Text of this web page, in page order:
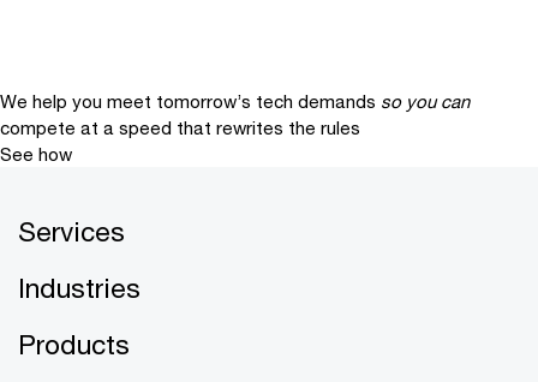
We help you meet tomorrow’s tech demands so you can
compete at a speed that rewrites the rules
See how
Services
Industries
Products